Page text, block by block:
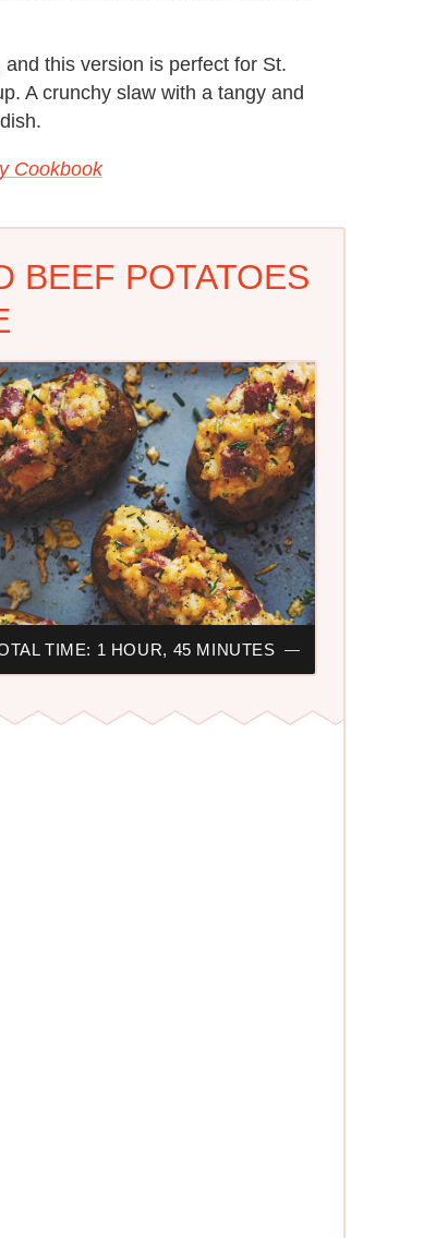
this version is perfect for St.
A crunchy slaw with a tangy and
Cookbook
BEEF POTATOES
TIME: 1 HOUR, 45 MINUTES